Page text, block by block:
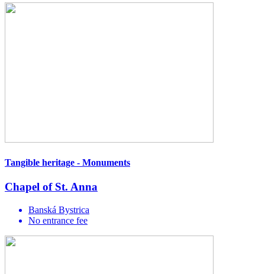
Tangible heritage - Monuments
Chapel of St. Anna
Banská Bystrica
No entrance fee